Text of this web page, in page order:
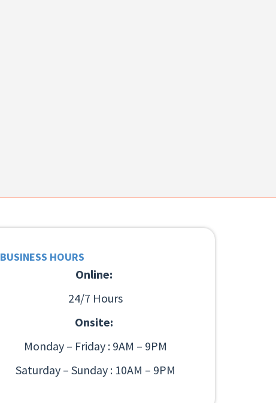
BUSINESS HOURS
Online:
24/7 Hours
Onsite:
Monday – Friday : 9AM – 9PM
Saturday – Sunday : 10AM – 9PM